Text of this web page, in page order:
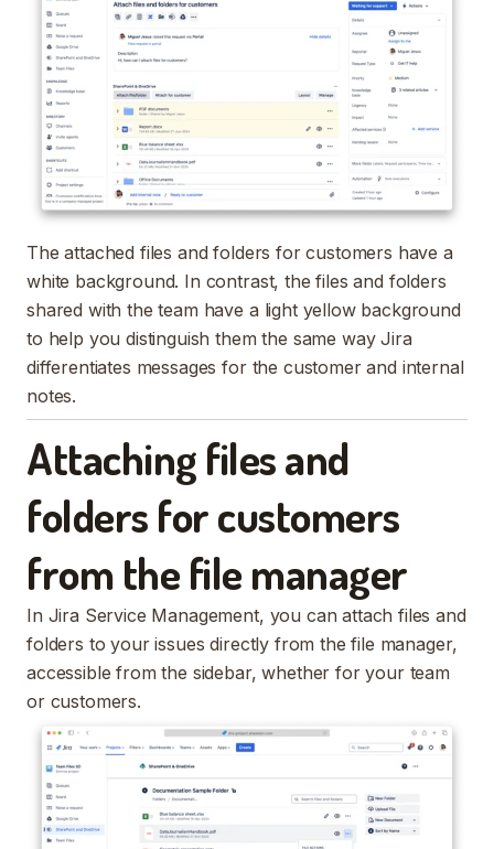
The attached files and folders for customers have a
white background. In contrast, the files and folders
shared with the team have a light yellow background
to help you distinguish them the same way Jira
differentiates messages for the customer and internal
notes.
Attaching files and
folders for customers
from the file manager
In Jira Service Management, you can attach files and
folders to your issues directly from the file manager,
accessible from the sidebar, whether for your team
or customers.